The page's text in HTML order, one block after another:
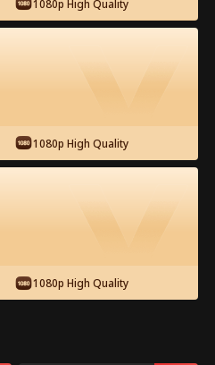
for Free in App
Alphas Full
1080p High Quality
1080p High Quality
1080p High Quality